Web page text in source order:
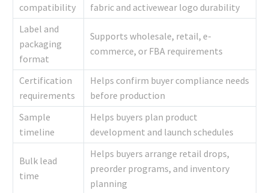
compatibility
fabric and activewear logo durability
Label and
packaging
format
Supports wholesale, retail, e-
commerce, or FBA requirements
Certification
requirements
Helps confirm buyer compliance needs
before production
Sample
timeline
Helps buyers plan product
development and launch schedules
Bulk lead
time
Helps buyers arrange retail drops,
preorder programs, and inventory
planning